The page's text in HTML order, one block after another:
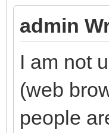
admin
I am not
(web
people